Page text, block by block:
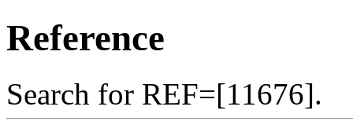
Reference
Search for REF=[11676].